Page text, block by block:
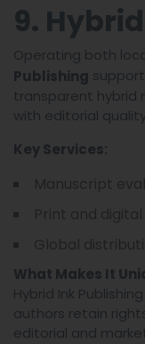
9.
Operating both
Publishing
transparent hybrid
with editorial
Key Services:
What Makes It
Hybrid Ink
authors retain
editorial and